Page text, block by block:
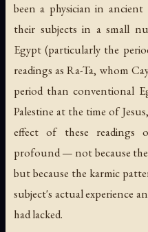
been a physician in
their subjects in a small
Egypt (particularly the
readings as Ra-Ta, whom
period than conventional
Palestine at the time of
effect of these readings
profound — not because the
but because the karmic
subject's actual experience
had lacked.